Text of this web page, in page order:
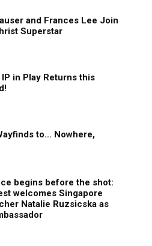
and Frances Lee Join
Superstar
in Play Returns this
to… Nowhere,
begins before the shot:
welcomes Singapore
Natalie Ruzsicska as